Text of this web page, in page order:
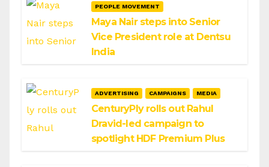
PEOPLE MOVEMENT
Maya Nair steps into Senior
Vice President role at Dentsu
India
ADVERTISING CAMPAIGNS MEDIA
CenturyPly rolls out Rahul
Dravid-led campaign to
spotlight HDF Premium Plus